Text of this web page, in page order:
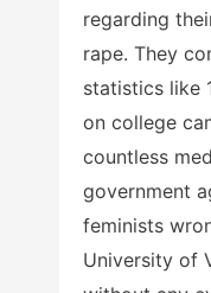
regarding
rape. They
statistics like
on college
countless
government
feminists
University of